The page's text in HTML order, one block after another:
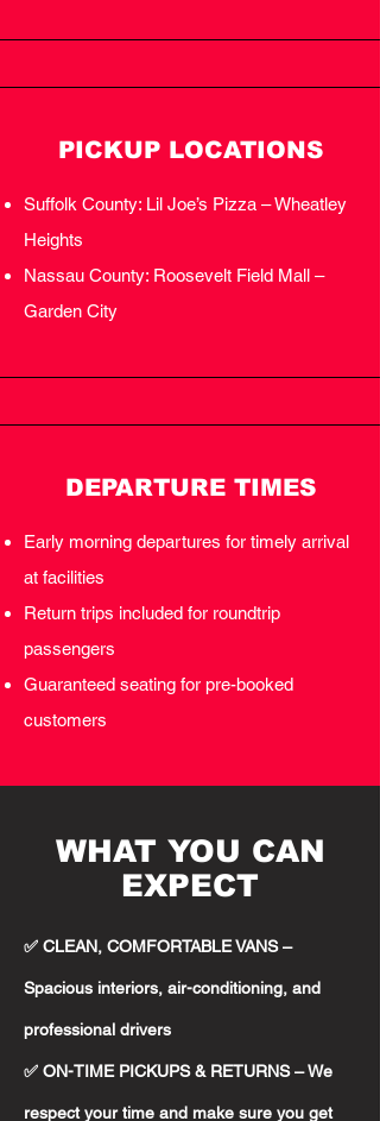
PICKUP LOCATIONS
Suffolk County: Lil Joe’s Pizza – Wheatley
Heights
Nassau County: Roosevelt Field Mall –
Garden City
DEPARTURE TIMES
Early morning departures for timely arrival
at facilities
Return trips included for roundtrip
passengers
Guaranteed seating for pre-booked
customers
WHAT YOU CAN
EXPECT
✅ CLEAN, COMFORTABLE VANS –
Spacious interiors, air-conditioning, and
professional drivers
✅ ON-TIME PICKUPS & RETURNS – We
respect your time and make sure you get